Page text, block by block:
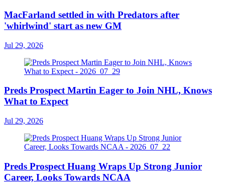
MacFarland settled in with Predators after
'whirlwind' start as new GM
Jul 29, 2026
Preds Prospect Martin Eager to Join NHL, Knows
What to Expect
Jul 29, 2026
Preds Prospect Huang Wraps Up Strong Junior
Career, Looks Towards NCAA